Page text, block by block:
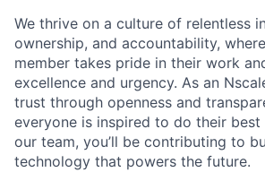
We thrive on a culture of relentless
ownership, and accountability,
member takes pride in their work
excellence and urgency. As an
trust through openness and
everyone is inspired to do their
our team, you’ll be contributing to
technology that powers the future.